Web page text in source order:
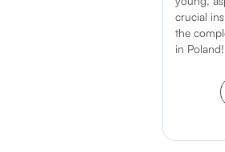
crucial
the
in Poland!